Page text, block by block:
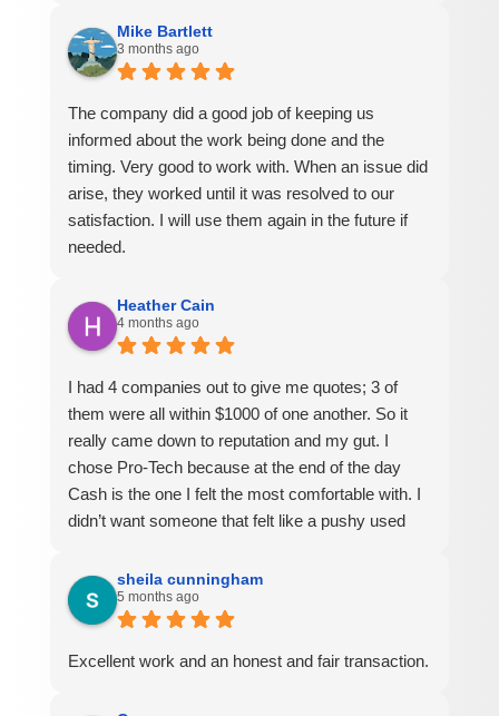
Mike Bartlett
3 months ago
The company did a good job of keeping us
informed about the work being done and the
timing. Very good to work with. When an issue did
arise, they worked until it was resolved to our
satisfaction. I will use them again in the future if
needed.
Heather Cain
4 months ago
I had 4 companies out to give me quotes; 3 of
them were all within $1000 of one another. So it
really came down to reputation and my gut. I
chose Pro-Tech because at the end of the day
Cash is the one I felt the most comfortable with. I
didn’t want someone that felt like a pushy used
sell me more than I wanted. I told him my plans
for the house and what I wanted and that’s exactly
what he quoted me. It was important to me to feel
like I was dealing with a company with honesty
sheila cunningham
5 months ago
Excellent work and an honest and fair transaction.